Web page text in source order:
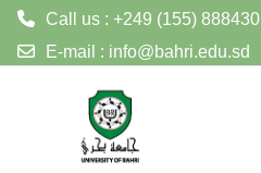
Call us : +249 (155) 888430
E-mail : info@bahri.edu.sd